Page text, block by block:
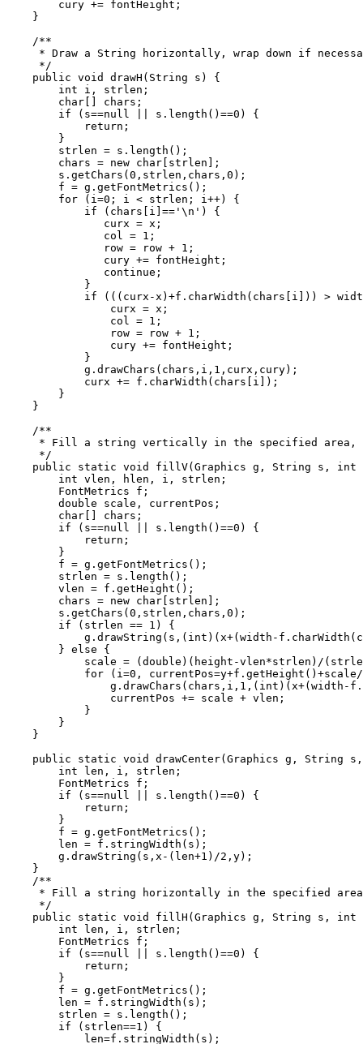
        cury += fontHeight;
    }
    /**
* Draw a String horizontally, wrap down if
     */
    public void drawH(String s) {
        int i, strlen;
        char[] chars;
        if (s==null || s.length()==0) {
            return;
        }
        strlen = s.length();
        chars = new char[strlen];
        s.getChars(0,strlen,chars,0);
        f = g.getFontMetrics();
        for (i=0; i < strlen; i++) {
            if (chars[i]=='\n') {
               curx = x;
               col = 1;
               row = row + 1;
               cury += fontHeight;
               continue;
            }
if (((curx-x)+f.charWidth(chars[i])) >
                curx = x;
                col = 1;
                row = row + 1;
                cury += fontHeight;
            }
            g.drawChars(chars,i,1,curx,cury);
            curx += f.charWidth(chars[i]);
        }
    }
    /**
* Fill a string vertically in the specified
     */
public static void fillV(Graphics g, String s,
        int vlen, hlen, i, strlen;
        FontMetrics f;
        double scale, currentPos;
        char[] chars;
        if (s==null || s.length()==0) {
            return;
        }
        f = g.getFontMetrics();
        strlen = s.length();
        vlen = f.getHeight();
        chars = new char[strlen];
        s.getChars(0,strlen,chars,0);
        if (strlen == 1) {
g.drawString(s,(int)(x+(width-
        } else {
scale = (double)(height-vlen*strlen)/
for (i=0,
g.drawChars(chars,i,1,(int)(x+(width-
                currentPos += scale + vlen;
            }
        }
    }
public static void drawCenter(Graphics g, String
        int len, i, strlen;
        FontMetrics f;
        if (s==null || s.length()==0) {
            return;
        }
        f = g.getFontMetrics();
        len = f.stringWidth(s);
        g.drawString(s,x-(len+1)/2,y);
    }
    /**
* Fill a string horizontally in the specified
     */
public static void fillH(Graphics g, String s,
        int len, i, strlen;
        FontMetrics f;
        if (s==null || s.length()==0) {
            return;
        }
        f = g.getFontMetrics();
        len = f.stringWidth(s);
        strlen = s.length();
        if (strlen==1) {
            len=f.stringWidth(s);